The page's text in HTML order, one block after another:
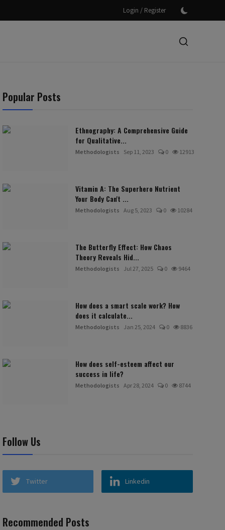
Login / Register
Popular Posts
Ethnography: A Comprehensive Guide
for Qualitative...
Methodologists Sep 11, 2023 0 12913
Vitamin A: The Superhero Nutrient
Your Body Can't ...
Methodologists Aug 5, 2023 0 10284
The Butterfly Effect: How Chaos
Theory Reveals Hid...
Methodologists Jul 27, 2025 0 9464
How does a smart scale work? How
does it calculate...
Methodologists Jan 25, 2024 0 8836
How does self-esteem affect our
success in life?
Methodologists Apr 28, 2024 0 8744
Follow Us
Twitter Linkedin
Recommended Posts